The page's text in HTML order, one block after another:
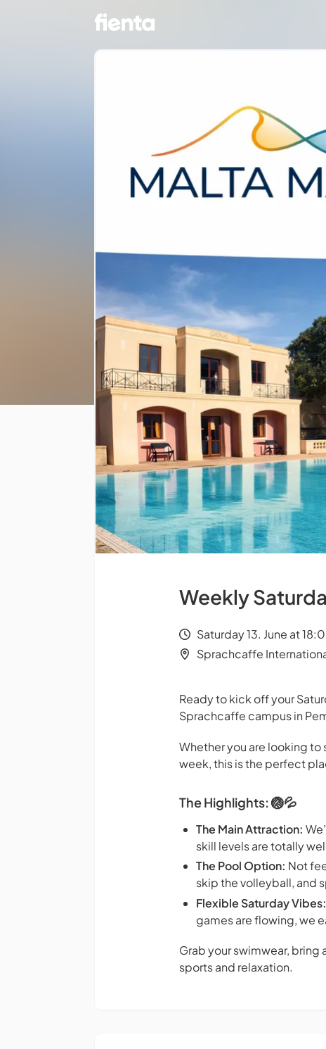
Weekly
Saturday 13. June at
Sprachcaffe
Ready to kick off your
Sprachcaffe campus in
Whether you are looking
week, this is the perfect
The Highlights: 🏐💦
The Main Attraction:
skill levels are totally
The Pool Option: Not
skip the volleyball, and
Flexible Saturday Vibes:
games are flowing, we
Grab your swimwear,
sports and relaxation.